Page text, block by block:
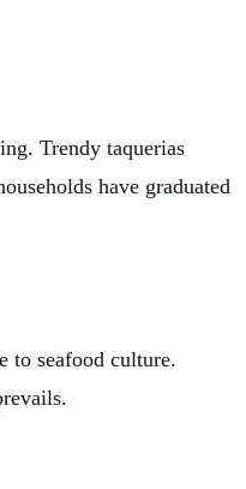
Trendy taquerias
have graduated
to seafood culture.